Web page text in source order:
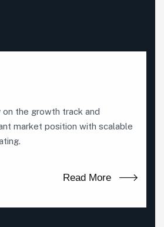
on the growth track and
market position with scalable
Read More